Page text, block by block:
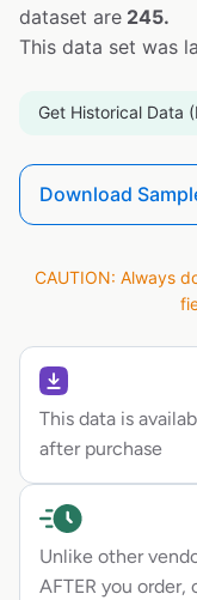
dataset are 245.
This data set was
Get Historical Data
Download
CAUTION: Always
This data is
after purchase
Unlike other
AFTER you order,